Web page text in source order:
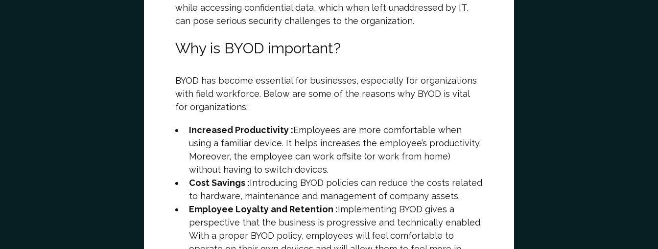
while accessing confidential data, which when left unaddressed by IT,
can pose serious security challenges to the organization.
Why is BYOD important?
BYOD has become essential for businesses, especially for organizations
with field workforce. Below are some of the reasons why BYOD is vital
for organizations:
Increased Productivity :Employees are more comfortable when
using a familiar device. It helps increases the employee’s productivity.
Moreover, the employee can work offsite (or work from home)
without having to switch devices.
Cost Savings :Introducing BYOD policies can reduce the costs related
to hardware, maintenance and management of company assets.
Employee Loyalty and Retention :Implementing BYOD gives a
perspective that the business is progressive and technically enabled.
With a proper BYOD policy, employees will feel comfortable to